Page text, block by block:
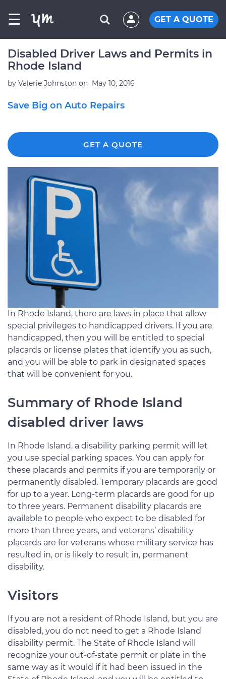
☰ GET A QUOTE
Disabled Driver Laws and Permits in
Rhode Island
by Valerie Johnston on May 10, 2016
Save Big on Auto Repairs
GET A QUOTE
In Rhode Island, there are laws in place that allow
special privileges to handicapped drivers. If you are
handicapped, then you will be entitled to special
placards or license plates that identify you as such,
and you will be able to park in designated spaces
that will be convenient for you.
Summary of Rhode Island
disabled driver laws
In Rhode Island, a disability parking permit will let
you use special parking spaces. You can apply for
these placards and permits if you are temporarily or
permanently disabled. Temporary placards are good
for up to a year. Long-term placards are good for up
to three years. Permanent disability placards are
available to people who expect to be disabled for
more than three years, and veterans’ disability
placards are for veterans whose military service has
resulted in, or is likely to result in, permanent
disability.
Visitors
If you are not a resident of Rhode Island, but you are
disabled, you do not need to get a Rhode Island
disability permit. The State of Rhode Island will
recognize your out-of-state permit or plate in the
same way as it would if it had been issued in the